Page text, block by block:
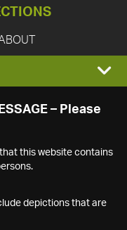
– Please
this website contains
depictions that are